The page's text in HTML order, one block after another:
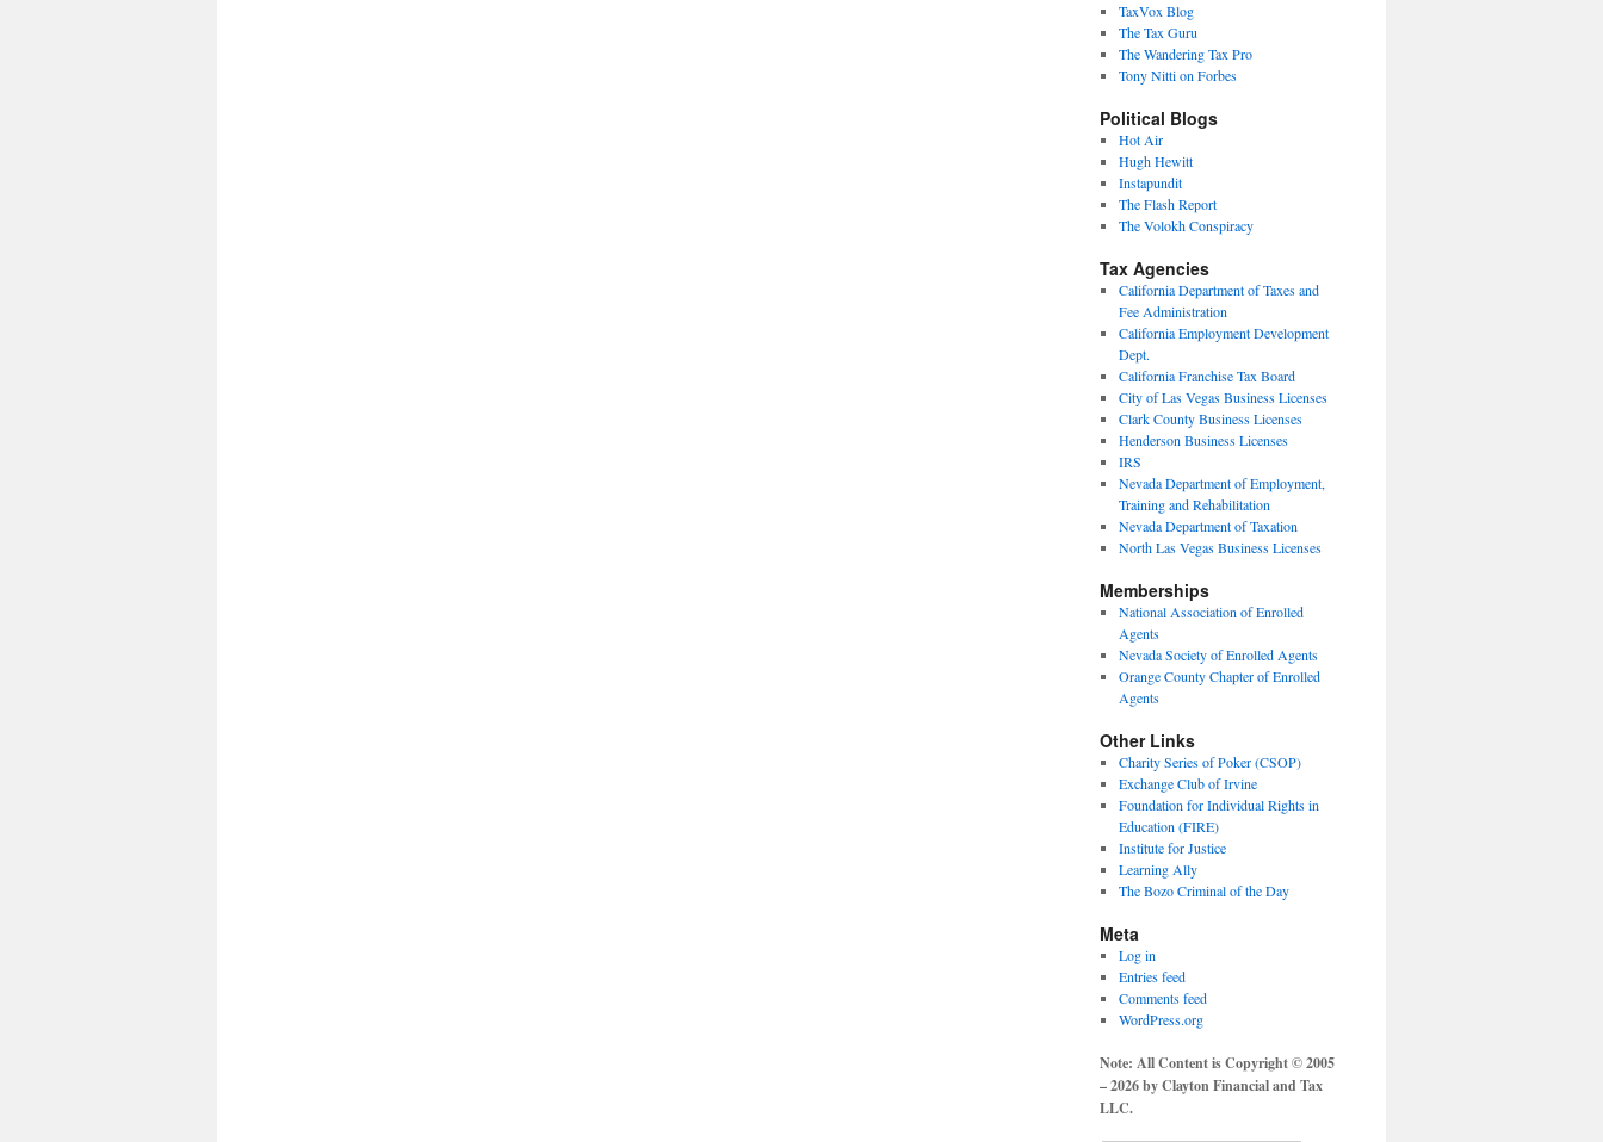
TaxVox Blog
The Tax Guru
The Wandering Tax Pro
Tony Nitti on Forbes
Political Blogs
Hot Air
Hugh Hewitt
Instapundit
The Flash Report
The Volokh Conspiracy
Tax Agencies
California Department of Taxes and
Fee Administration
California Employment Development
Dept.
California Franchise Tax Board
City of Las Vegas Business Licenses
Clark County Business Licenses
Henderson Business Licenses
IRS
Nevada Department of Employment,
Training and Rehabilitation
Nevada Department of Taxation
North Las Vegas Business Licenses
Memberships
National Association of Enrolled
Agents
Nevada Society of Enrolled Agents
Orange County Chapter of Enrolled
Agents
Other Links
Charity Series of Poker (CSOP)
Exchange Club of Irvine
Foundation for Individual Rights in
Education (FIRE)
Institute for Justice
Learning Ally
The Bozo Criminal of the Day
Meta
Log in
Entries feed
Comments feed
WordPress.org
Note: All Content is Copyright © 2005
– 2026 by Clayton Financial and Tax
LLC.